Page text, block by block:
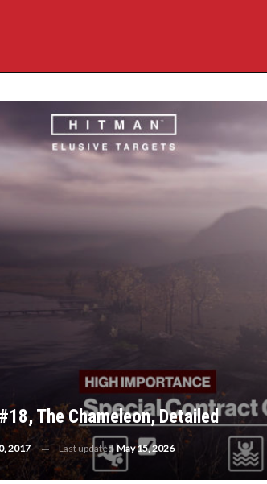
The Chameleon, Detailed
2017 Last updated May 15, 2026